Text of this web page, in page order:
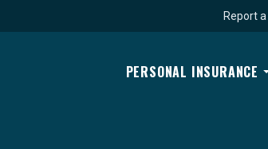
Report
PERSONAL INSURANCE